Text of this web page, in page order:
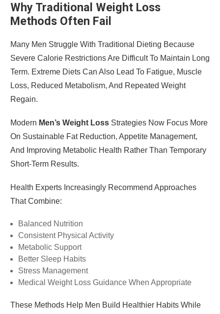
Why Traditional Weight Loss
Methods Often Fail
Many Men Struggle With Traditional Dieting Because
Severe Calorie Restrictions Are Difficult To Maintain Long
Term. Extreme Diets Can Also Lead To Fatigue, Muscle
Loss, Reduced Metabolism, And Repeated Weight
Regain.
Modern Men’s Weight LossStrategies Now Focus More
On Sustainable Fat Reduction, Appetite Management,
And Improving Metabolic Health Rather Than Temporary
Short-Term Results.
Health Experts Increasingly Recommend Approaches
That Combine:
Balanced Nutrition
Consistent Physical Activity
Metabolic Support
Better Sleep Habits
Stress Management
Medical Weight Loss Guidance When Appropriate
These Methods Help Men Build Healthier Habits While